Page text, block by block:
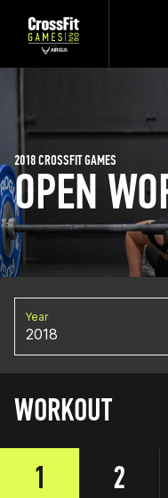
OPEN
2018 CROSSFIT GAMES
Year
2018
WORKOUT
1
2